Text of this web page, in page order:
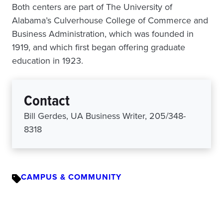
Both centers are part of The University of
Alabama’s Culverhouse College of Commerce and
Business Administration, which was founded in
1919, and which first began offering graduate
education in 1923.
Contact
Bill Gerdes, UA Business Writer, 205/348-
8318
CAMPUS & COMMUNITY